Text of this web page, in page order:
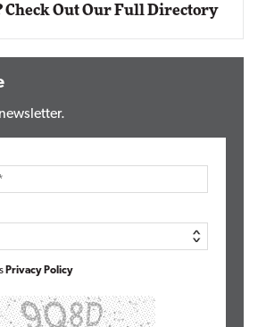
Check Out Our Full Directory
Privacy Policy